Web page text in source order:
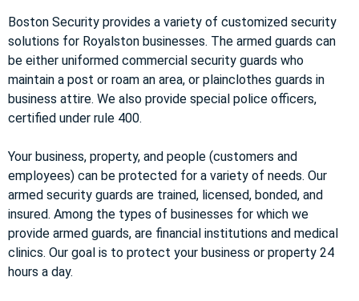
Boston Security provides a variety of customized security
solutions for Royalston businesses. The armed guards can
be either uniformed commercial security guards who
maintain a post or roam an area, or plainclothes guards in
business attire. We also provide special police officers,
certified under rule 400.
Your business, property, and people (customers and
employees) can be protected for a variety of needs. Our
armed security guards are trained, licensed, bonded, and
insured. Among the types of businesses for which we
provide armed guards, are financial institutions and medical
clinics. Our goal is to protect your business or property 24
hours a day.